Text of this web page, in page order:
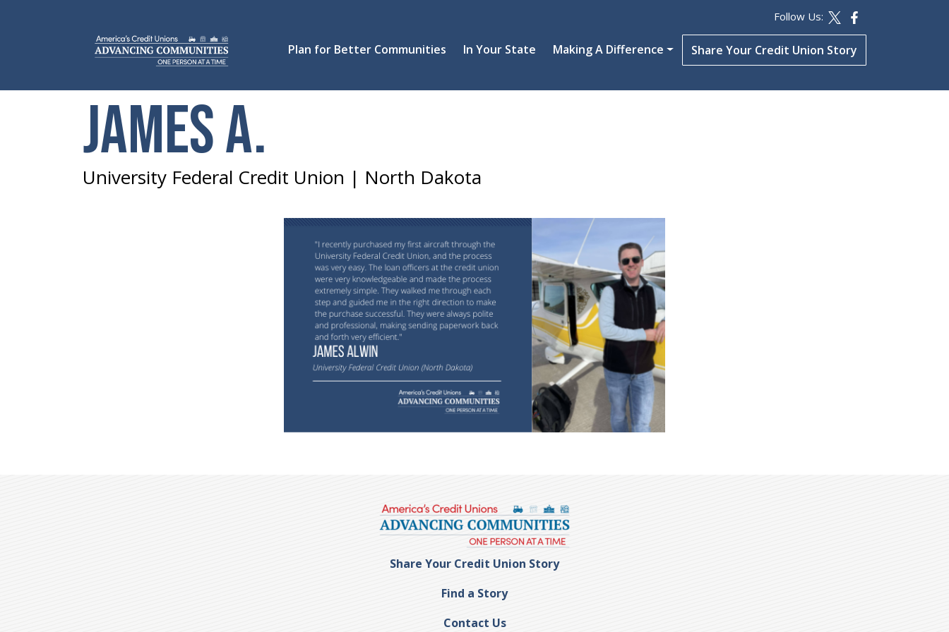
Plan for Better Communities In Your State Making A Difference Share Your Credit Union Story
Follow Us:
James A.
University Federal Credit Union | North Dakota
Share Your Credit Union Story
Find a Story
Contact Us